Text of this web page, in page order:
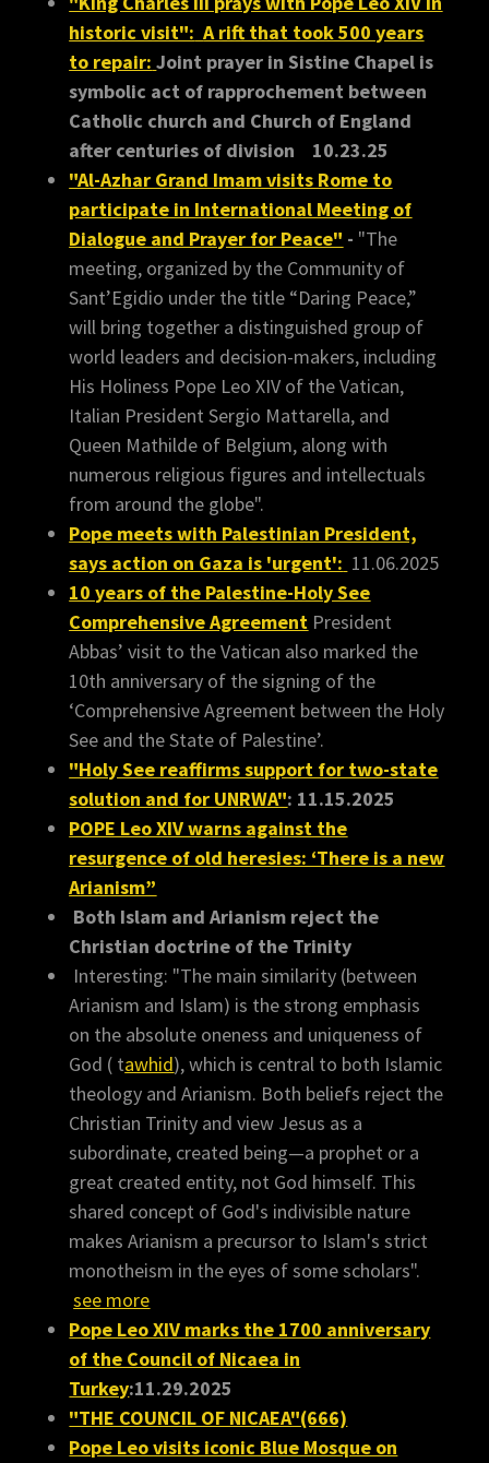
historic visit": A rift that took 500 years
to repair: Joint prayer in Sistine Chapel is
symbolic act of rapprochement between
Catholic church and Church of England
after centuries of division 10.23.25
"Al-Azhar Grand Imam visits Rome to
participate in International Meeting of
Dialogue and Prayer for Peace" - "The
meeting, organized by the Community of
Sant’Egidio under the title “Daring Peace,”
will bring together a distinguished group of
world leaders and decision-makers, including
His Holiness Pope Leo XIV of the Vatican,
Italian President Sergio Mattarella, and
Queen Mathilde of Belgium, along with
numerous religious figures and intellectuals
from around the globe".
Pope meets with Palestinian President,
says action on Gaza is 'urgent': 11.06.2025
10 years of the Palestine-Holy See
Comprehensive Agreement President
Abbas’ visit to the Vatican also marked the
10th anniversary of the signing of the
‘Comprehensive Agreement between the Holy
See and the State of Palestine’.
"Holy See reaffirms support for two-state
solution and for UNRWA": 11.15.2025
POPE Leo XIV warns against the
resurgence of old heresies: ‘There is a new
Arianism”
Both Islam and Arianism reject the
Christian doctrine of the Trinity
Interesting: "The main similarity (between
Arianism and Islam) is the strong emphasis
on the absolute oneness and uniqueness of
God ( tawhid), which is central to both Islamic
theology and Arianism. Both beliefs reject the
Christian Trinity and view Jesus as a
subordinate, created being—a prophet or a
great created entity, not God himself. This
shared concept of God's indivisible nature
makes Arianism a precursor to Islam's strict
monotheism in the eyes of some scholars".
see more
Pope Leo XIV marks the 1700 anniversary
of the Council of Nicaea in
Turkey:11.29.2025
"THE COUNCIL OF NICAEA"(666)
Pope Leo visits iconic Blue Mosque on